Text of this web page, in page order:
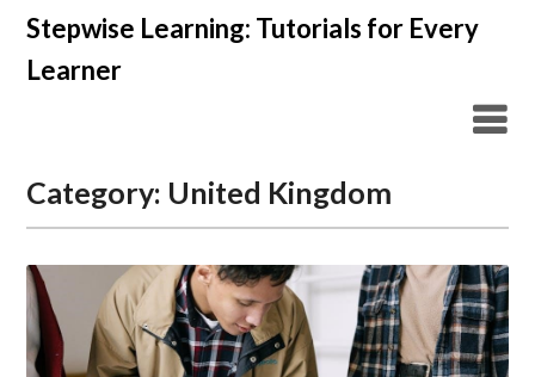
Skip
content
Stepwise Learning: Tutorials for Every
Learner
Category: United Kingdom